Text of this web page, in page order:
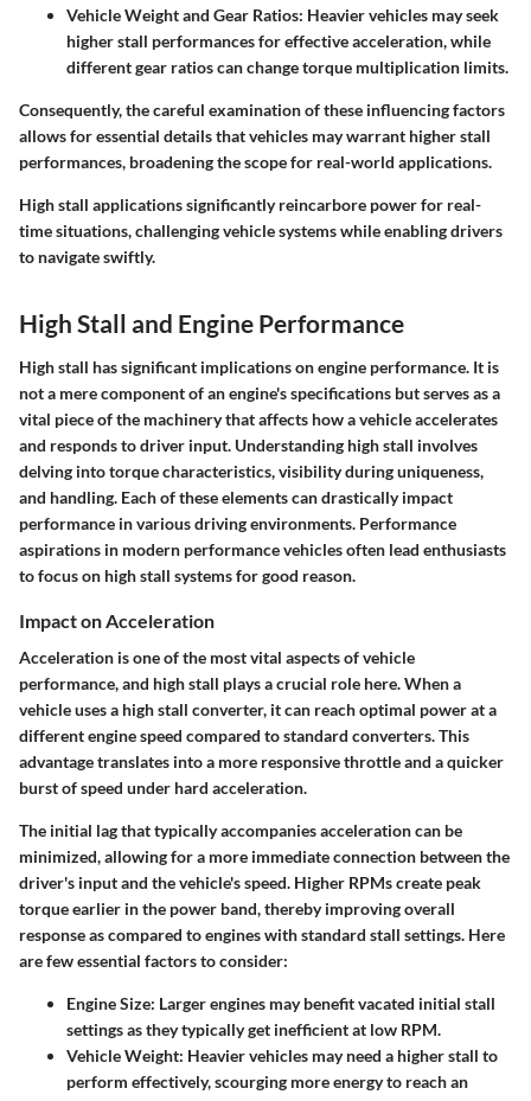
Vehicle Weight and Gear Ratios: Heavier vehicles may seek
higher stall performances for effective acceleration, while
different gear ratios can change torque multiplication limits.
Consequently, the careful examination of these influencing factors
allows for essential details that vehicles may warrant higher stall
performances, broadening the scope for real-world applications.
High stall applications significantly reincarbore power for real-
time situations, challenging vehicle systems while enabling drivers
to navigate swiftly.
High Stall and Engine Performance
High stall has significant implications on engine performance. It is
not a mere component of an engine's specifications but serves as a
vital piece of the machinery that affects how a vehicle accelerates
and responds to driver input. Understanding high stall involves
delving into torque characteristics, visibility during uniqueness,
and handling. Each of these elements can drastically impact
performance in various driving environments. Performance
aspirations in modern performance vehicles often lead enthusiasts
to focus on high stall systems for good reason.
Impact on Acceleration
Acceleration is one of the most vital aspects of vehicle
performance, and high stall plays a crucial role here. When a
vehicle uses a high stall converter, it can reach optimal power at a
different engine speed compared to standard converters. This
advantage translates into a more responsive throttle and a quicker
burst of speed under hard acceleration.
The initial lag that typically accompanies acceleration can be
minimized, allowing for a more immediate connection between the
driver's input and the vehicle's speed. Higher RPMs create peak
torque earlier in the power band, thereby improving overall
response as compared to engines with standard stall settings. Here
are few essential factors to consider:
Engine Size: Larger engines may benefit vacated initial stall
settings as they typically get inefficient at low RPM.
Vehicle Weight: Heavier vehicles may need a higher stall to
perform effectively, scourging more energy to reach an